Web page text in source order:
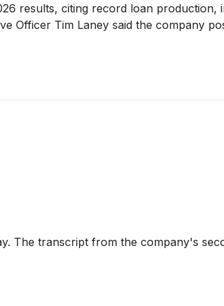
results, citing record loan production,
Officer Tim Laney said the company
The transcript from the company's